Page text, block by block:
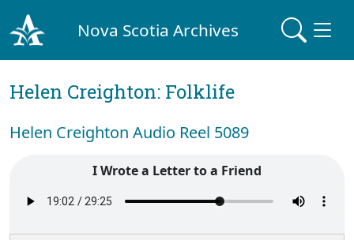
Nova Scotia Archives
Helen Creighton: Folklife
Helen Creighton Audio Reel 5089
I Wrote a Letter to a Friend